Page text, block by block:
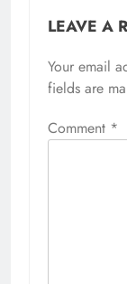
LEAVE A
Your email
fields are
Comment *